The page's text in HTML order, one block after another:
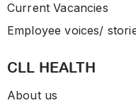
Current Vacancies
Employee voices/
CLL HEALTH
About us